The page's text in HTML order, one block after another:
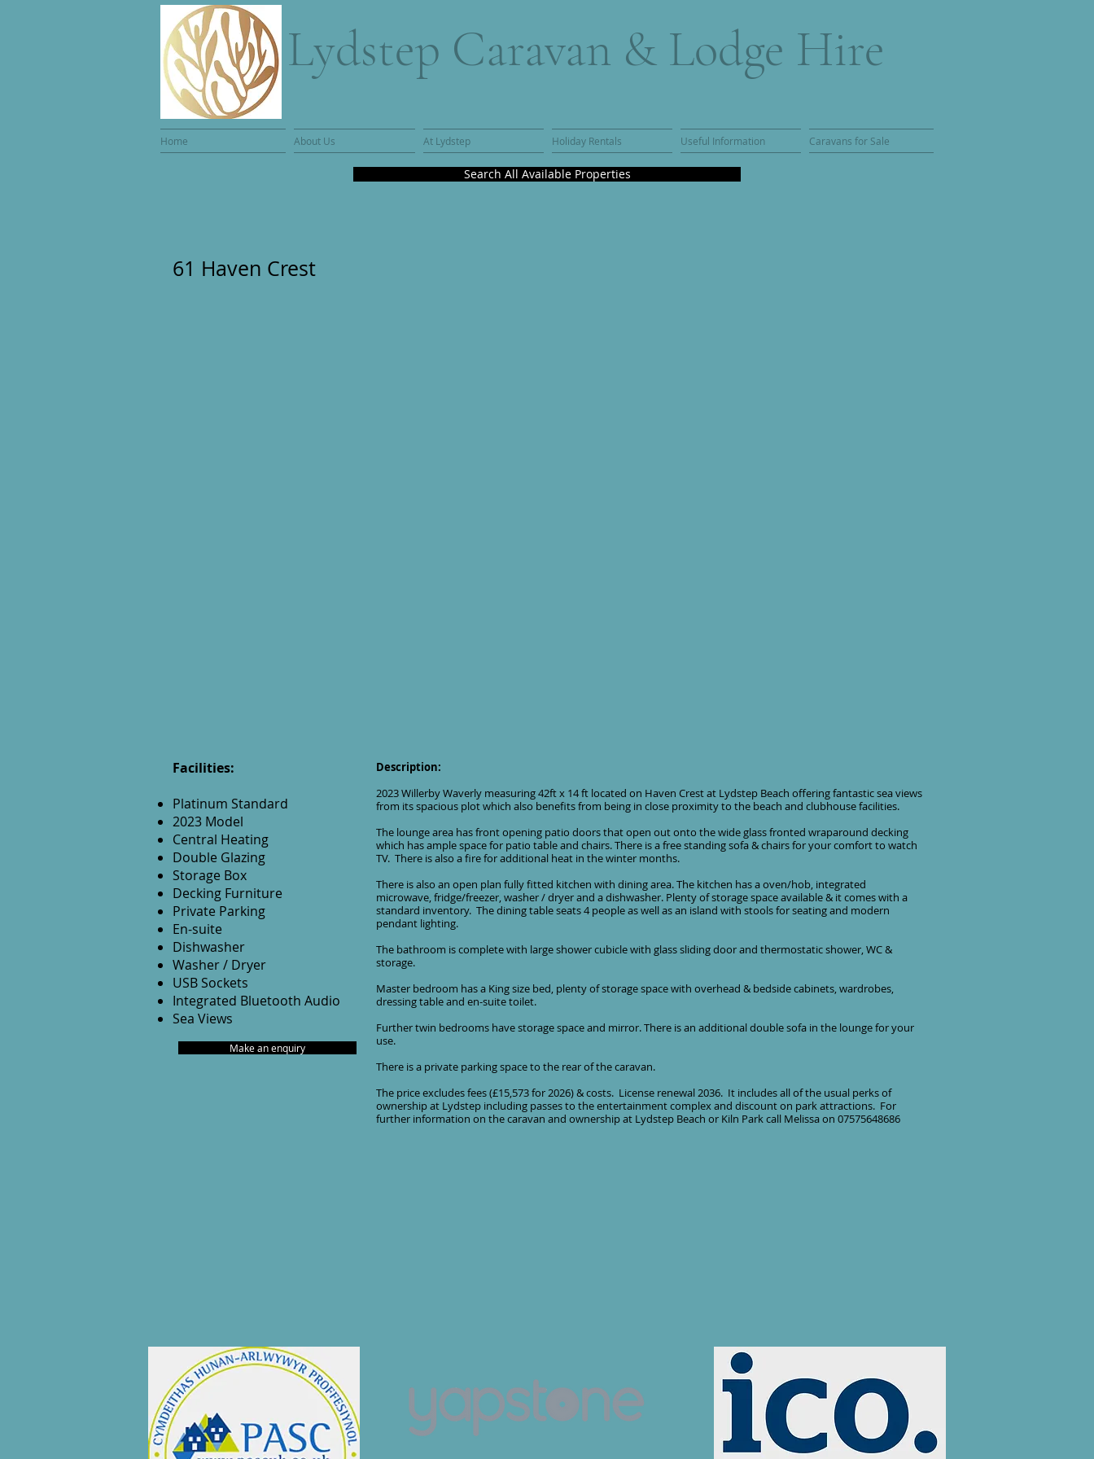
Lydstep Caravan & Lodge Hire
Home About Us At Lydstep Holiday Rentals Useful Information Caravans for Sale
Search All Available Properties
61 Haven Crest
Facilities:
Platinum Standard
2023 Model
Central Heating
Double Glazing
Storage Box
Decking Furniture
Private Parking
En-suite
Dishwasher
Washer / Dryer
USB Sockets
Integrated Bluetooth Audio
Sea Views
Make an enquiry
Description:
2023 Willerby Waverly measuring 42ft x 14 ft located on Haven Crest at Lydstep Beach offering fantastic sea views
from its spacious plot which also benefits from being in close proximity to the beach and clubhouse facilities.
The lounge area has front opening patio doors that open out onto the wide glass fronted wraparound decking
which has ample space for patio table and chairs. There is a free standing sofa & chairs for your comfort to watch
TV. There is also a fire for additional heat in the winter months.
There is also an open plan fully fitted kitchen with dining area. The kitchen has a oven/hob, integrated
microwave, fridge/freezer, washer / dryer and a dishwasher. Plenty of storage space available & it comes with a
standard inventory. The dining table seats 4 people as well as an island with stools for seating and modern
pendant lighting.
The bathroom is complete with large shower cubicle with glass sliding door and thermostatic shower, WC &
storage.
Master bedroom has a King size bed, plenty of storage space with overhead & bedside cabinets, wardrobes,
dressing table and en-suite toilet.
Further twin bedrooms have storage space and mirror. There is an additional double sofa in the lounge for your
use.
There is a private parking space to the rear of the caravan.
The price excludes fees (£15,573 for 2026) & costs. License renewal 2036. It includes all of the usual perks of
ownership at Lydstep including passes to the entertainment complex and discount on park attractions. For
further information on the caravan and ownership at Lydstep Beach or Kiln Park call Melissa on 07575648686